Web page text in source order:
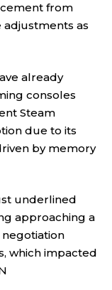
from
as
already
consoles
Steam
due to its
by memory
underlined
approaching a
which impacted